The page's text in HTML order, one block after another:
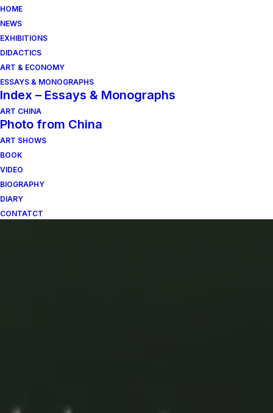
HOME
NEWS
EXHIBITIONS
DIDACTICS
ART & ECONOMY
ESSAYS & MONOGRAPHS
Index – Essays & Monographs
ART CHINA
Photo from China
ART SHOWS
BOOK
VIDEO
BIOGRAPHY
DIARY
CONTATCT